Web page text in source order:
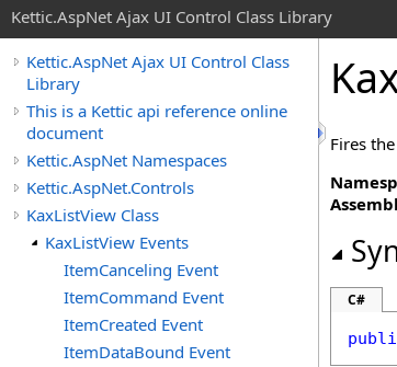
Kettic.AspNet Ajax UI Control Class Library
Kettic.AspNet Ajax UI Control Class
Library
This is a Kettic api reference online
document
Kettic.AspNet Namespaces
Kettic.AspNet.Controls
KaxListView Class
KaxListView Events
ItemCanceling Event
ItemCommand Event
ItemCreated Event
ItemDataBound Event
Fires
C#